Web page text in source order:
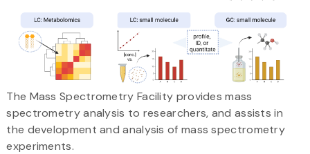
The Mass Spectrometry Facility provides mass
spectrometry analysis to researchers, and assists in
the development and analysis of mass spectrometry
experiments.